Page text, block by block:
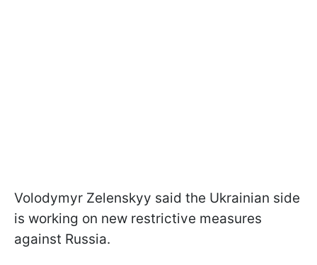
Volodymyr Zelenskyy said the Ukrainian side
is working on new restrictive measures
against Russia.